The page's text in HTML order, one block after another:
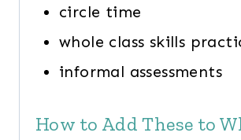
circle time
whole class skills
informal assessments
How to Add These to